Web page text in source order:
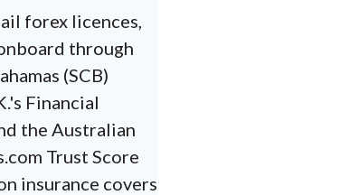
forex licences,
through
(SCB)
Financial
the Australian
Trust Score
insurance covers